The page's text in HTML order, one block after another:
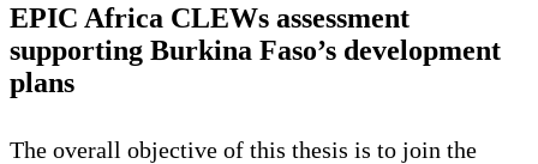
EPIC Africa CLEWs assessment
supporting Burkina Faso’s development
plans
The overall objective of this thesis is to join the